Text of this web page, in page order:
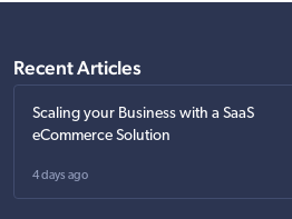
Recent Articles
Scaling your Business with a SaaS
eCommerce Solution
4 days ago